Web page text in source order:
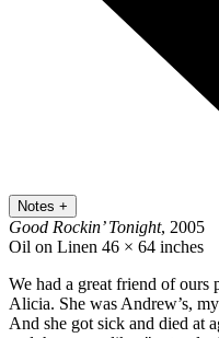
Notes +
Good Rockin’ Tonight, 2005
Oil on Linen 46 × 64 inches
We had a great friend of ours
Alicia. She was Andrew’s,
And she got sick and died at